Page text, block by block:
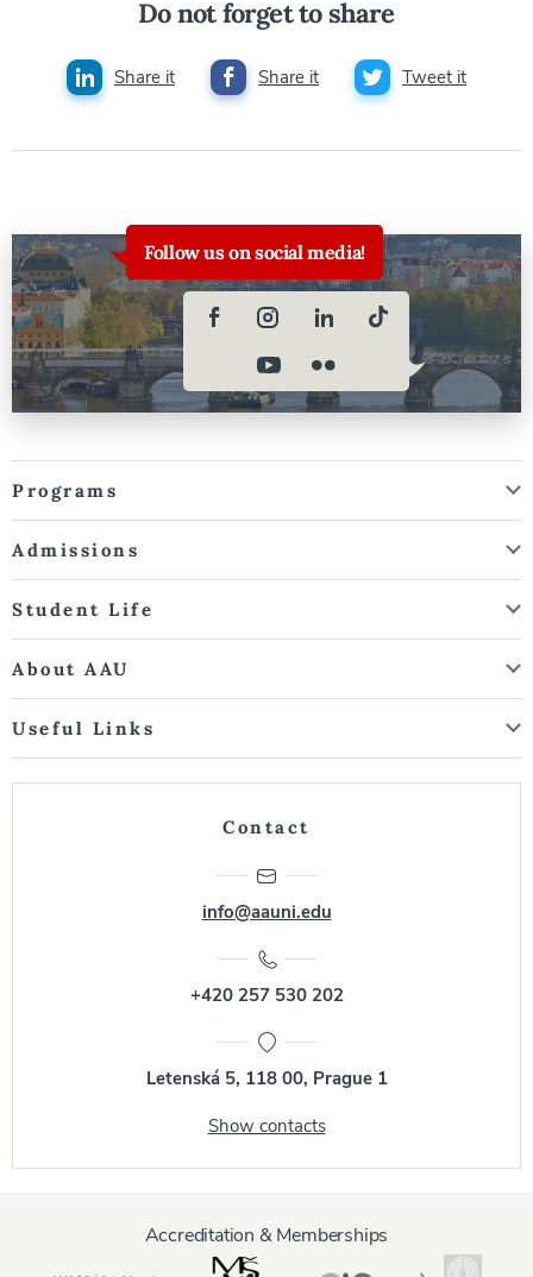
Do not forget to share
Share it Share it Tweet it
Follow us on social media!
Programs
Admissions
Student Life
About AAU
Useful Links
Contact
info@aauni.edu
+420 257 530 202
Letenská 5, 118 00, Prague 1
Show contacts
Accreditation & Memberships